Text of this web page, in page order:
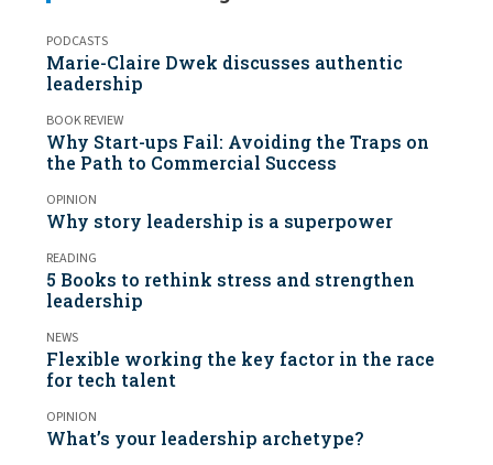
PODCASTS
Marie-Claire Dwek discusses authentic
leadership
BOOK REVIEW
Why Start-ups Fail: Avoiding the Traps on
the Path to Commercial Success
OPINION
Why story leadership is a superpower
READING
5 Books to rethink stress and strengthen
leadership
NEWS
Flexible working the key factor in the race
for tech talent
OPINION
What’s your leadership archetype?